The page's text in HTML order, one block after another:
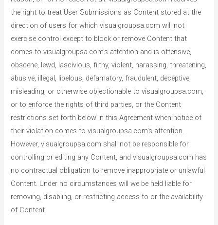
the right to treat User Submissions as Content stored at the
direction of users for which visualgroupsa.com will not
exercise control except to block or remove Content that
comes to visualgroupsa.com’s attention and is offensive,
obscene, lewd, lascivious, filthy, violent, harassing, threatening,
abusive, illegal, libelous, defamatory, fraudulent, deceptive,
misleading, or otherwise objectionable to visualgroupsa.com,
or to enforce the rights of third parties, or the Content
restrictions set forth below in this Agreement when notice of
their violation comes to visualgroupsa.com’s attention.
However, visualgroupsa.com shall not be responsible for
controlling or editing any Content, and visualgroupsa.com has
no contractual obligation to remove inappropriate or unlawful
Content. Under no circumstances will we be held liable for
removing, disabling, or restricting access to or the availability
of Content.